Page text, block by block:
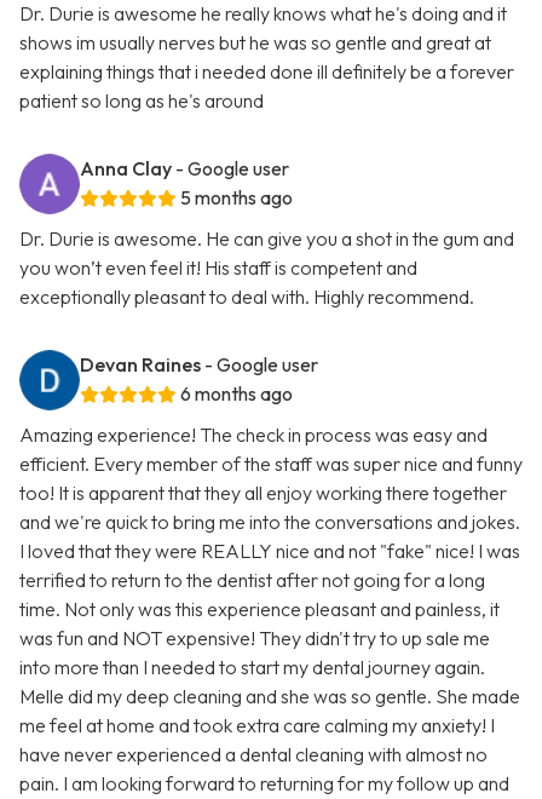
Dr. Durie is awesome he really knows what he's doing and it
shows im usually nerves but he was so gentle and great at
explaining things that i needed done ill definitely be a forever
patient so long as he's around
Anna Clay - Google user
5 months ago
Dr. Durie is awesome. He can give you a shot in the gum and
you won’t even feel it! His staff is competent and
exceptionally pleasant to deal with. Highly recommend.
Devan Raines - Google user
6 months ago
Amazing experience! The check in process was easy and
efficient. Every member of the staff was super nice and funny
too! It is apparent that they all enjoy working there together
and we're quick to bring me into the conversations and jokes.
I loved that they were REALLY nice and not "fake" nice! I was
terrified to return to the dentist after not going for a long
time. Not only was this experience pleasant and painless, it
was fun and NOT expensive! They didn't try to up sale me
into more than I needed to start my dental journey again.
Melle did my deep cleaning and she was so gentle. She made
me feel at home and took extra care calming my anxiety! I
have never experienced a dental cleaning with almost no
pain. I am looking forward to returning for my follow up and